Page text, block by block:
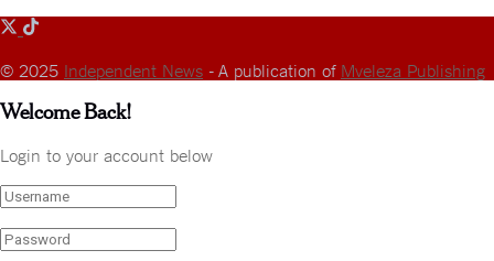
© 2025 Independent News - A publication of Mveleza Publishing
Welcome Back!
Login to your account below